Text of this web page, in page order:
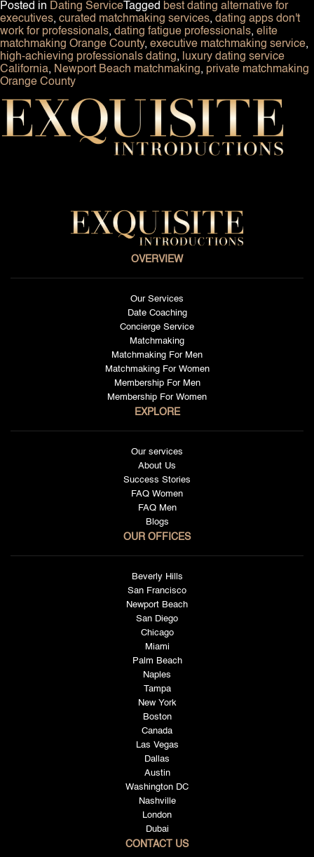
Posted in Dating Service Tagged best dating alternative for
executives, curated matchmaking services, dating apps don't
work for professionals, dating fatigue professionals, elite
matchmaking Orange County, executive matchmaking service,
high-achieving professionals dating,
luxury dating service
California, Newport Beach matchmaking, private matchmaking
Orange County
OVERVIEW
Our Services
Date Coaching
Concierge Service
Matchmaking
Matchmaking For Men
Matchmaking For Women
Membership For Men
Membership For Women
EXPLORE
Our services
About Us
Success Stories
FAQ Women
FAQ Men
Blogs
OUR OFFICES
Beverly Hills
San Francisco
Newport Beach
San Diego
Chicago
Miami
Palm Beach
Naples
Tampa
New York
Boston
Canada
Las Vegas
Dallas
Austin
Washington DC
Nashville
London
Dubai
CONTACT US